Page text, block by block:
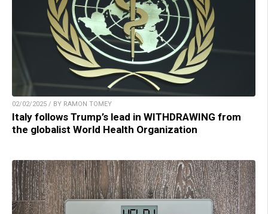
02/02/2025 / BY RAMON TOMEY
Italy follows Trump’s lead in WITHDRAWING from
the globalist World Health Organization